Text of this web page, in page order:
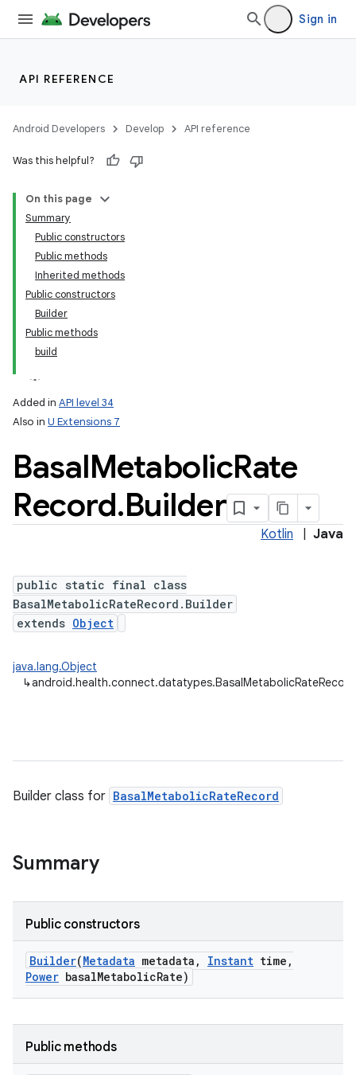
Sign in
API REFERENCE
Android Developers Develop API reference
Was this helpful?
On this page
Summary
Public constructors
Public methods
Inherited methods
Public constructors
Builder
Public methods
build
Added in API level 34
Also in U Extensions 7
BasalMetabolicRate
Record.Builder
Kotlin Java
public static final class
BasalMetabolicRateRecord.Builder
extends Object
java.lang.Object
↳
Builder class for BasalMetabolicRateRecord
Summary
Public constructors
Builder(Metadata metadata , Instant time ,
Power basalMetabolicRate)
Public methods